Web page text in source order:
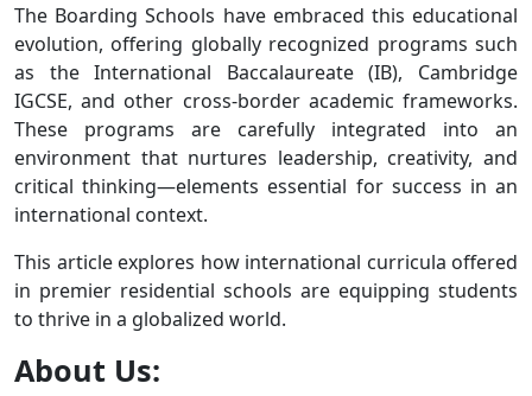
The Boarding Schools have embraced this educational
evolution, offering globally recognized programs such
as the International Baccalaureate (IB), Cambridge
IGCSE, and other cross-border academic frameworks.
These programs are carefully integrated into an
environment that nurtures leadership, creativity, and
critical thinking—elements essential for success in an
international context.
This article explores how international curricula offered
in premier residential schools are equipping students
to thrive in a globalized world.
About Us: